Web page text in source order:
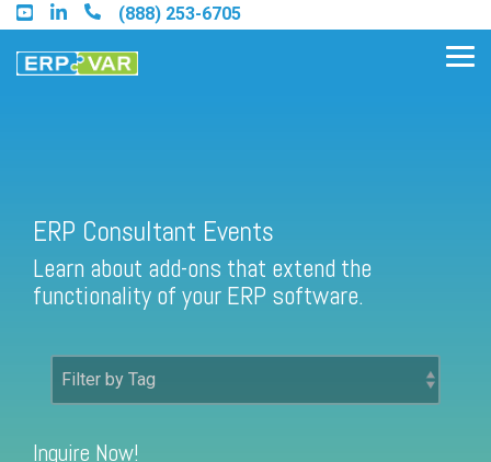
Skip
to
the
main
(888) 253-6705
Find an Acumatica Partner
Find a Sage 100 Partner
Find a Sage Intacct Partner
Find a SAP Business One
Partner
ERP Consultant Events
Learn about add-ons that extend the
functionality of your ERP software.
Inquire Now!